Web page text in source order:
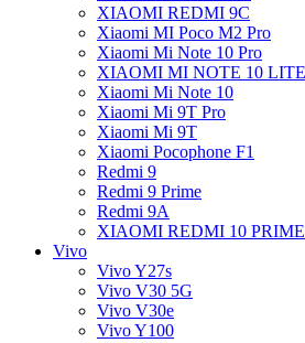
XIAOMI REDMI 9C
Xiaomi MI Poco M2 Pro
Xiaomi Mi Note 10 Pro
XIAOMI MI NOTE 10 LITE
Xiaomi Mi Note 10
Xiaomi Mi 9T Pro
Xiaomi Mi 9T
Xiaomi Pocophone F1
Redmi 9
Redmi 9 Prime
Redmi 9A
XIAOMI REDMI 10 PRIME
Vivo
Vivo Y27s
Vivo V30 5G
Vivo V30e
Vivo Y100